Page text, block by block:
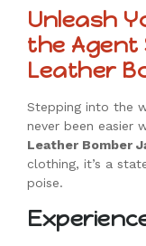
Unleash
the Agent
Leather
Stepping into the
never been easier
Leather Bomber
clothing, it’s a
poise.